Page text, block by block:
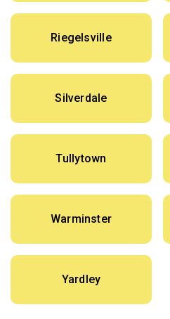
Riegelsville
Silverdale
Tullytown
Warminster
Yardley